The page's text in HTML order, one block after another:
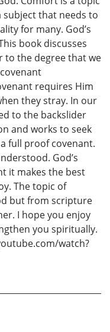
subject that needs to
for many. God’s
book discusses
to the degree that we
requires Him
they stray. In our
to the backslider
and works to seek
full proof covenant.
God’s
it makes the best
The topic of
but from scripture
I hope you enjoy
you spiritually.
watch?